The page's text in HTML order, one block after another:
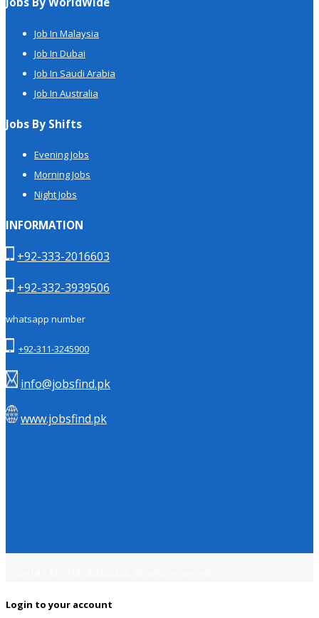
Job In Malaysia
Job In Dubai
Job In Saudi Arabia
Job In Australia
Jobs By Shifts
Evening Jobs
Morning Jobs
Night Jobs
INFORMATION
+92-333-2016603
+92-332-3939506
whatsapp number
+92-311-3245900
info@jobsfind.pk
www.jobsfind.pk
Login to your account